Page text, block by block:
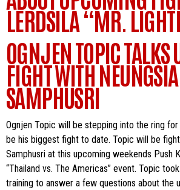
LERDSILA “MR.
OGNJEN TOPIC
FIGHT WITH
SAMPHUSRI
Ognjen Topic will be stepping into the ring
be his biggest fight to date. Topic will be
Samphusri at this upcoming weekends Push
“Thailand vs. The Americas” event. Topic
training to answer a few questions about the